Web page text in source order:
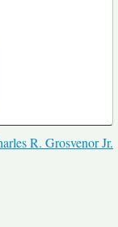
R. Grosvenor Jr.